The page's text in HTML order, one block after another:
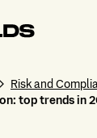
Risk and
top trends in